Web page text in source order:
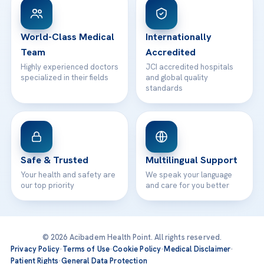
Contact
WhatsApp Support
World-Class Medical
Team
Highly experienced doctors
specialized in their fields
Internationally
Accredited
JCI accredited hospitals
and global quality
standards
Safe & Trusted
Your health and safety are
our top priority
Multilingual Support
We speak your language
and care for you better
© 2026 Acibadem Health Point. All rights reserved.
Privacy Policy·Terms of Use·Cookie Policy·Medical Disclaimer·
Patient Rights·General Data Protection